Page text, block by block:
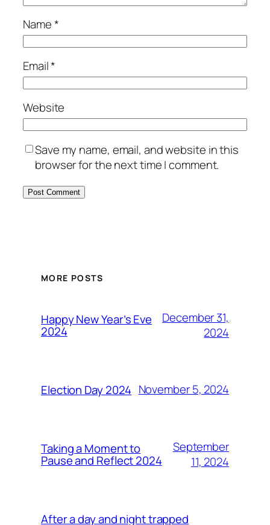
Name*
Email*
Website
Save my name, email, and website in this
browser for the next time I comment.
MORE POSTS
Happy New Year’s Eve
2024
December 31,
2024
Election Day 2024 November 5, 2024
Taking a Moment to
Pause and Reflect 2024
September
11, 2024
After a day and night trapped